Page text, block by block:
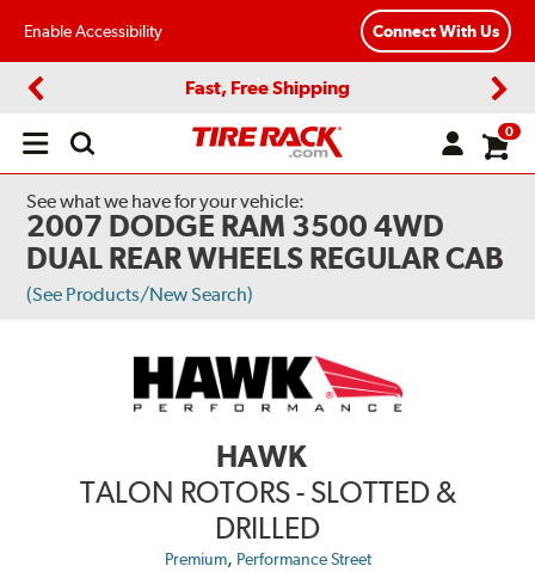
Enable Accessibility Connect With Us
Fast, Free Shipping
Open
0
See what we have for your vehicle:
2007 DODGE RAM 3500 4WD
DUAL REAR WHEELS REGULAR CAB
(See Products/New Search)
HAWK
TALON ROTORS - SLOTTED &
DRILLED
Premium, Performance Street